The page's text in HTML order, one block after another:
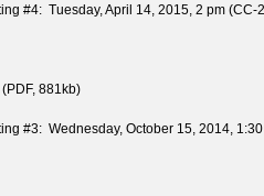
#4: Tuesday, April 14, 2015, 2 pm (CC-
(PDF, 881kb)
#3: Wednesday, October 15, 2014,